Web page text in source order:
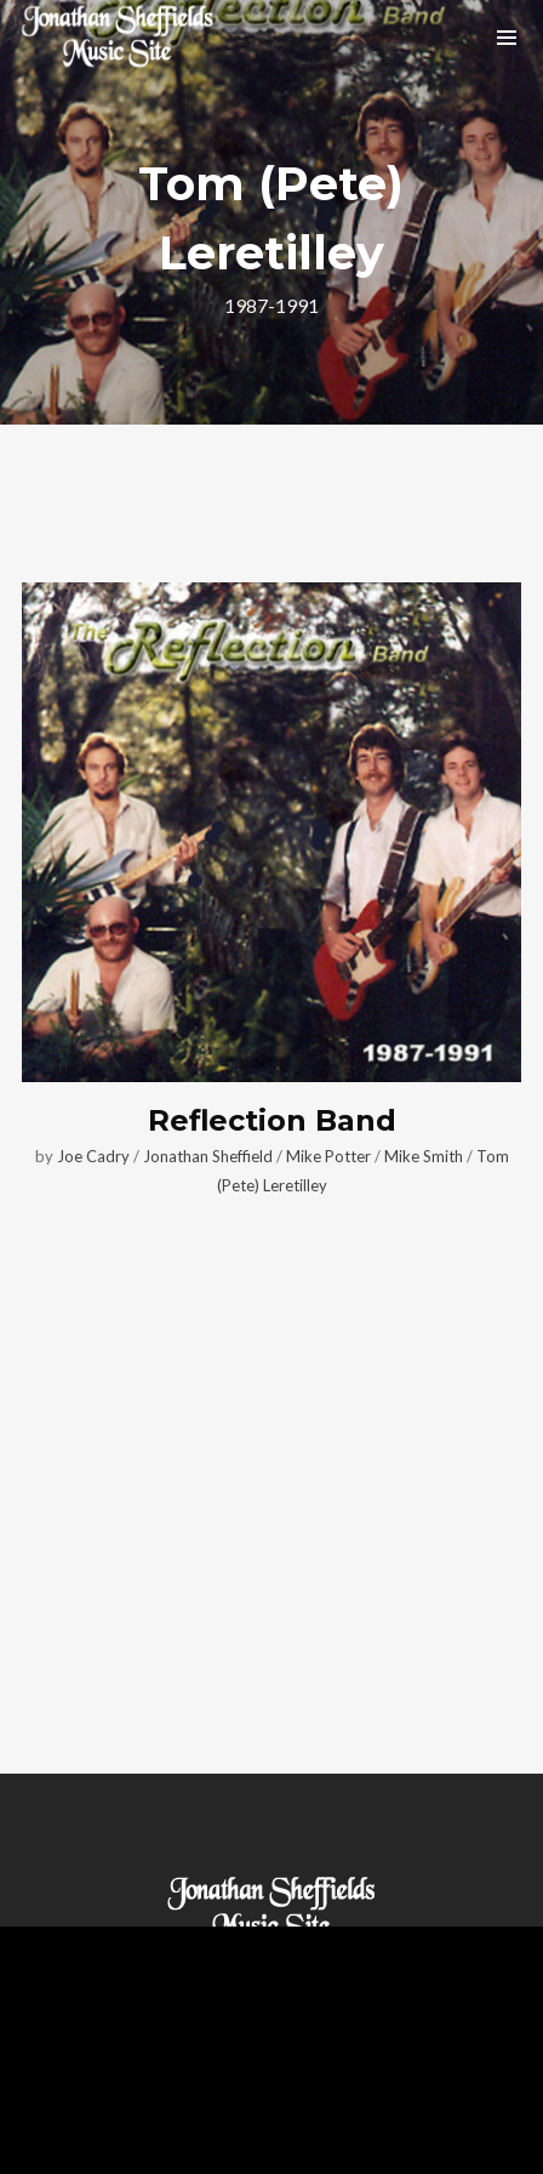
Archives
No archives to show.
Categories
No categories
We are Decibel
We’re a rock band from NYC. Vestibulum
facilisis, purus nec pulvinar iaculis, ligula
mi.
Follow Us
Tom (Pete)
Leretilley
1987-1991
Reflection Band
by Joe Cadry/ Jonathan Sheffield /Mike Potter/Mike Smith / Tom
(Pete) Leretilley